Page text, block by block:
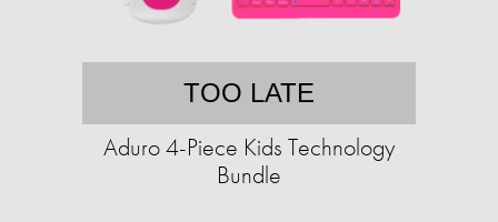
TOO LATE
Aduro 4-Piece Kids Technology
Bundle